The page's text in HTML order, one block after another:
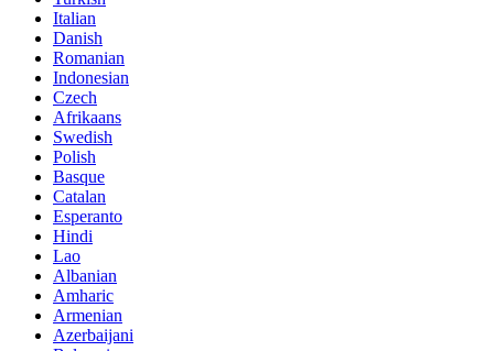
Italian
Danish
Romanian
Indonesian
Czech
Afrikaans
Swedish
Polish
Basque
Catalan
Esperanto
Hindi
Lao
Albanian
Amharic
Armenian
Azerbaijani